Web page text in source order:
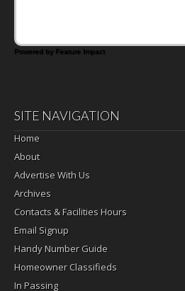
Powered by Feature Impact
SITE NAVIGATION
Home
About
Advertise With Us
Archives
Contacts & Facilities Hours
Email Signup
Handy Number Guide
Homeowner Classifieds
In Passing